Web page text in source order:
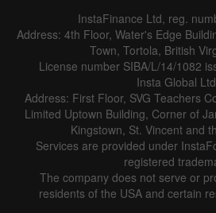
Data not found
Details about the event
History
Date Actual
InstaFinance Ltd, reg.
Address: 4th Floor, Water's Edge
Town, Tortola, British
License number SIBA/L/14/1082
Insta Global
Address: First Floor, SVG Teachers
Limited Uptown Building, Corner of
Kingstown, St. Vincent and
Services are provided under
registered
The company does not serve or
residents of the USA and certain